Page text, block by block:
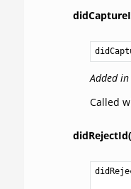
Added
Called